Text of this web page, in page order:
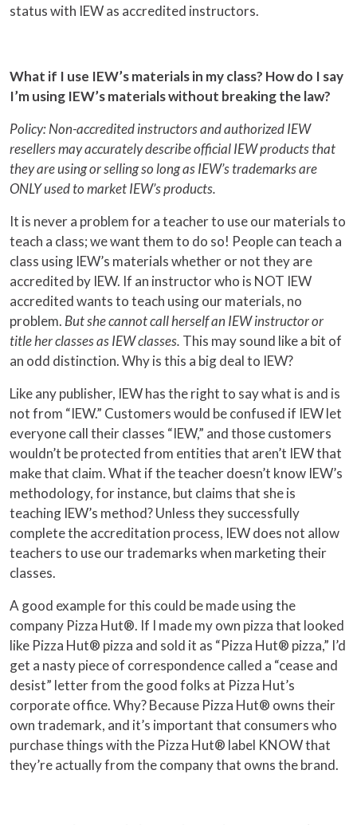
status with IEW as accredited instructors.
What if I use IEW’s materials in my class? How do I say
I’m using IEW’s materials without breaking the law?
Policy: Non-accredited instructors and authorized IEW
resellers may accurately describe official IEW products that
they are using or selling so long as IEW’s trademarks are
ONLY used to market IEW’s products.
It is never a problem for a teacher to use our materials to
teach a class; we want them to do so! People can teach a
class using IEW’s materials whether or not they are
accredited by IEW. If an instructor who is NOT IEW
accredited wants to teach using our materials, no
problem. But she cannot call herself an IEW instructor or
title her classes as IEW classes. This may sound like a bit of
an odd distinction. Why is this a big deal to IEW?
Like any publisher, IEW has the right to say what is and is
not from “IEW.” Customers would be confused if IEW let
everyone call their classes “IEW,” and those customers
wouldn’t be protected from entities that aren’t IEW that
make that claim. What if the teacher doesn’t know IEW’s
methodology, for instance, but claims that she is
teaching IEW’s method? Unless they successfully
complete the accreditation process, IEW does not allow
teachers to use our trademarks when marketing their
classes.
A good example for this could be made using the
company Pizza Hut®. If I made my own pizza that looked
like Pizza Hut® pizza and sold it as “Pizza Hut® pizza,” I’d
get a nasty piece of correspondence called a “cease and
desist” letter from the good folks at Pizza Hut’s
corporate office. Why? Because Pizza Hut® owns their
own trademark, and it’s important that consumers who
purchase things with the Pizza Hut® label KNOW that
they’re actually from the company that owns the brand.